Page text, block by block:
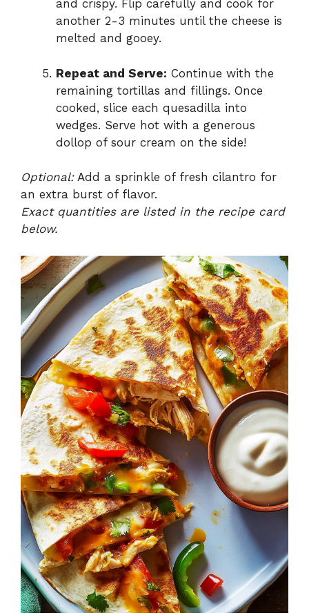
and crispy. Flip carefully and cook for
another 2-3 minutes until the cheese is
melted and gooey.
Repeat and Serve: Continue with the
remaining tortillas and fillings. Once
cooked, slice each quesadilla into
wedges. Serve hot with a generous
dollop of sour cream on the side!
Optional:Add a sprinkle of fresh cilantro for
an extra burst of flavor.
Exact quantities are listed in the recipe card
below.